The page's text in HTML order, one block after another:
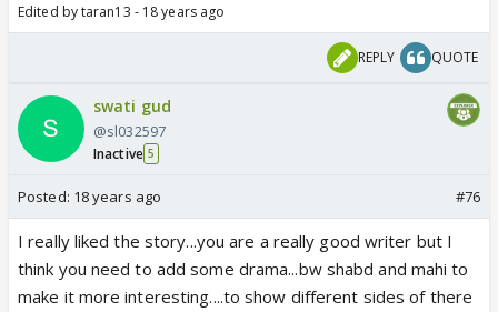
Edited by taran13 - 18 years ago
REPLY QUOTE
swati gud
@sl032597
Inactive 5
Posted: 18 years ago #76
I really liked the story...you are a really good writer but I
think you need to add some drama...bw shabd and mahi to
make it more interesting....to show different sides of there